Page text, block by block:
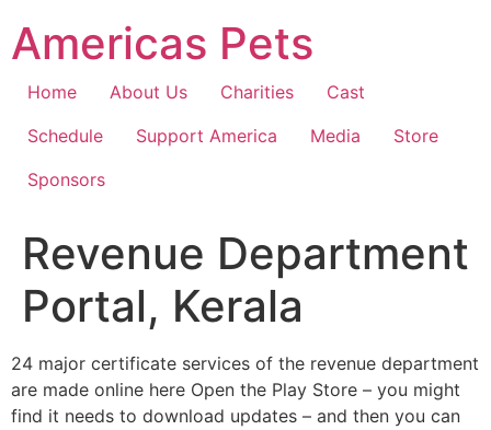
content
Americas Pets
Home About Us Charities
Cast
Schedule
Support America Media
Store
Sponsors
Revenue Department
Portal, Kerala
24 major certificate services of the revenue department
are made online here Open the Play Store – you might
find it needs to download updates – and then you can